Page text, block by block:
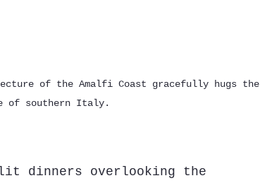
of the Amalfi Coast gracefully hugs the
of southern Italy.
dinners overlooking the